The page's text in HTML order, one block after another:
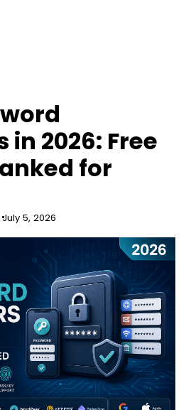
in 2026: Free
for
July 5, 2026